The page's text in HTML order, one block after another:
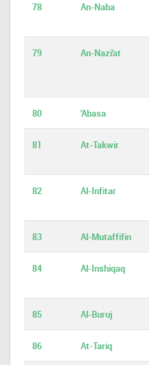
78 An-Naba
79 An-Nazi'at
80 'Abasa
81 At-Takwir
82 Al-Infitar
83 Al-Mutaffifin
84 Al-Inshiqaq
85 Al-Buruj
86 At-Tariq